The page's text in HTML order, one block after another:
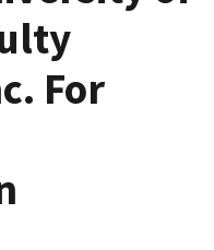
For